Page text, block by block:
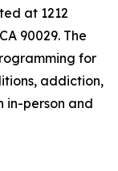
at 1212
90029. The
for
addiction,
in-person and